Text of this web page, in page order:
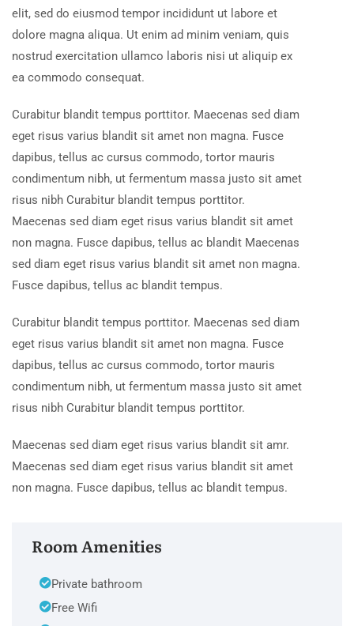
elit, sed do eiusmod tempor incididunt ut labore et
dolore magna aliqua. Ut enim ad minim veniam, quis
nostrud exercitation ullamco laboris nisi ut aliquip ex
ea commodo consequat.
Curabitur blandit tempus porttitor. Maecenas sed diam
eget risus varius blandit sit amet non magna. Fusce
dapibus, tellus ac cursus commodo, tortor mauris
condimentum nibh, ut fermentum massa justo sit amet
risus nibh Curabitur blandit tempus porttitor.
Maecenas sed diam eget risus varius blandit sit amet
non magna. Fusce dapibus, tellus ac blandit Maecenas
sed diam eget risus varius blandit sit amet non magna.
Fusce dapibus, tellus ac blandit tempus.
Curabitur blandit tempus porttitor. Maecenas sed diam
eget risus varius blandit sit amet non magna. Fusce
dapibus, tellus ac cursus commodo, tortor mauris
condimentum nibh, ut fermentum massa justo sit amet
risus nibh Curabitur blandit tempus porttitor.
Maecenas sed diam eget risus varius blandit sit amr.
Maecenas sed diam eget risus varius blandit sit amet
non magna. Fusce dapibus, tellus ac blandit tempus.
Room Amenities
Private bathroom
Free Wifi